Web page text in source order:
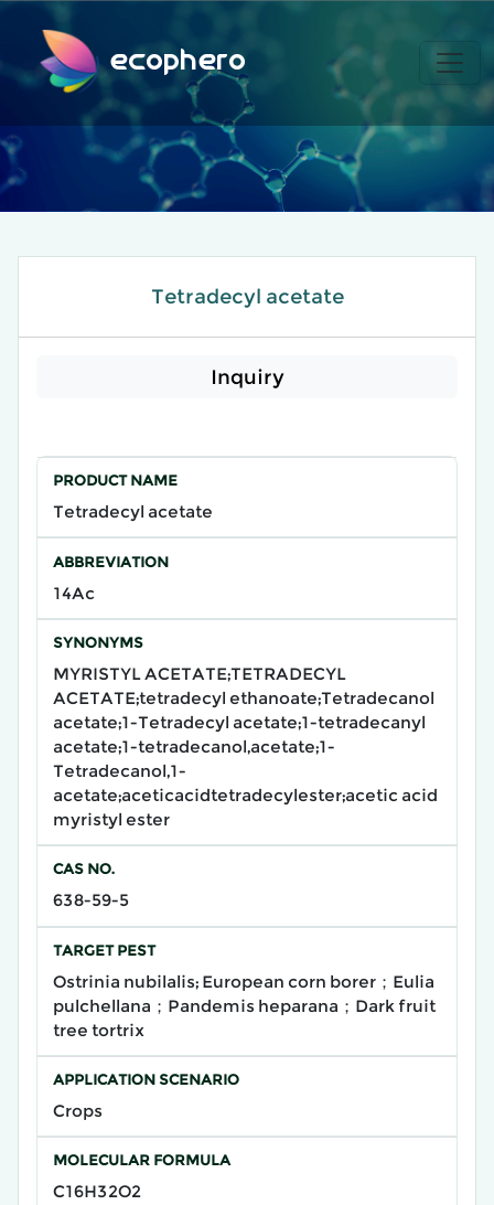
ecophero
Tetradecyl acetate
Inquiry
PRODUCT NAME
Tetradecyl acetate
ABBREVIATION
14Ac
SYNONYMS
MYRISTYL ACETATE;TETRADECYL
ACETATE;tetradecyl ethanoate;Tetradecanol
acetate;1-Tetradecyl acetate;1-tetradecanyl
acetate;1-tetradecanol,acetate;1-
Tetradecanol,1-
acetate;aceticacidtetradecylester;acetic acid
myristyl ester
CAS NO.
638-59-5
TARGET PEST
Ostrinia nubilalis; European corn borer；Eulia
pulchellana；Pandemis heparana；Dark fruit
tree tortrix
APPLICATION SCENARIO
Crops
MOLECULAR FORMULA
C16H32O2